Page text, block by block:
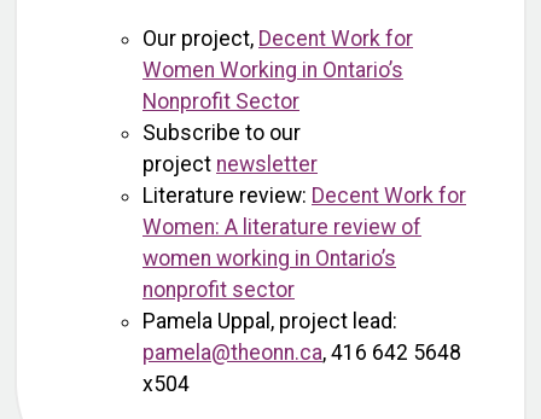
Our project, Decent Work for
Women Working in Ontario’s
Nonprofit Sector
Subscribe to our
project newsletter
Literature review: Decent Work for
Women: A literature review of
women working in Ontario’s
nonprofit sector
Pamela Uppal, project lead:
pamela@theonn.ca, 416 642 5648
x504